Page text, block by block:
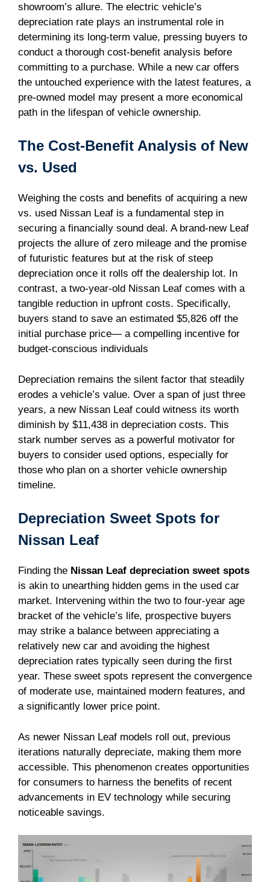
showroom’s allure. The electric vehicle’s
depreciation rate plays an instrumental role in
determining its long-term value, pressing buyers to
conduct a thorough cost-benefit analysis before
committing to a purchase. While a new car offers
the untouched experience with the latest features, a
pre-owned model may present a more economical
path in the lifespan of vehicle ownership.
The Cost-Benefit Analysis of New
vs. Used
Weighing the costs and benefits of acquiring a new
vs. used Nissan Leaf is a fundamental step in
securing a financially sound deal. A brand-new Leaf
projects the allure of zero mileage and the promise
of futuristic features but at the risk of steep
depreciation once it rolls off the dealership lot. In
contrast, a two-year-old Nissan Leaf comes with a
tangible reduction in upfront costs. Specifically,
buyers stand to save an estimated $5,826 off the
initial purchase price— a compelling incentive for
budget-conscious individuals
Depreciation remains the silent factor that steadily
erodes a vehicle’s value. Over a span of just three
years, a new Nissan Leaf could witness its worth
diminish by $11,438 in depreciation costs. This
stark number serves as a powerful motivator for
buyers to consider used options, especially for
those who plan on a shorter vehicle ownership
timeline.
Depreciation Sweet Spots for
Nissan Leaf
Finding the Nissan Leaf depreciation sweet spots
is akin to unearthing hidden gems in the used car
market. Intervening within the two to four-year age
bracket of the vehicle’s life, prospective buyers
may strike a balance between appreciating a
relatively new car and avoiding the highest
depreciation rates typically seen during the first
year. These sweet spots represent the convergence
of moderate use, maintained modern features, and
a significantly lower price point.
As newer Nissan Leaf models roll out, previous
iterations naturally depreciate, making them more
accessible. This phenomenon creates opportunities
for consumers to harness the benefits of recent
advancements in EV technology while securing
noticeable savings.